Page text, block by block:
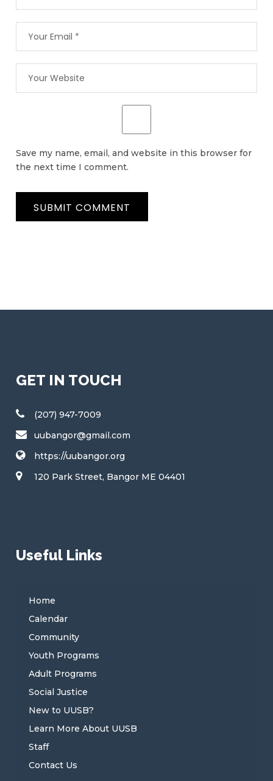
Save my name, email, and website in this browser for
the next time I comment.
GET IN TOUCH
(207) 947-7009
uubangor@gmail.com
https://uubangor.org
120 Park Street, Bangor ME 04401
Useful Links
Home
Calendar
Community
Youth Programs
Adult Programs
Social Justice
New to UUSB?
Learn More About UUSB
Staff
Contact Us